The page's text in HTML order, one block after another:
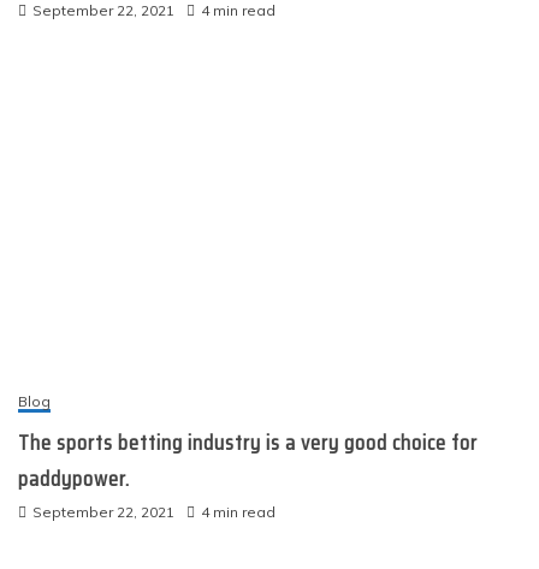
September 22, 2021 4 min read
Blog
The sports betting industry is a very good choice for
paddypower.
September 22, 2021 4 min read